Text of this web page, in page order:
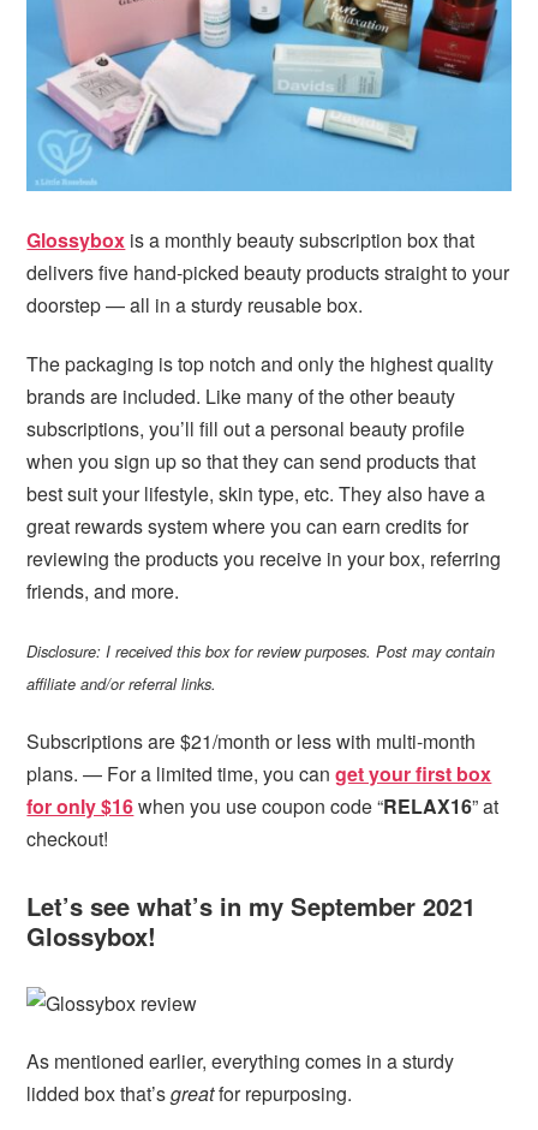
i
a
t
i
o
te
a
r
Glossybox is a monthly beauty subscription box that
delivers five hand-picked beauty products straight to your
doorstep — all in a sturdy reusable box.
The packaging is top notch and only the highest quality
brands are included. Like many of the other beauty
subscriptions, you’ll fill out a personal beauty profile
when you sign up so that they can send products that
best suit your lifestyle, skin type, etc. They also have a
great rewards system where you can earn credits for
reviewing the products you receive in your box, referring
friends, and more.
Disclosure: I received this box for review purposes. Post may contain
affiliate and/or referral links.
Subscriptions are $21/month or less with multi-month
plans. — For a limited time, you canget your first box
for only $16when you use coupon code “RELAX16” at
checkout!
Let’s see what’s in my September 2021
Glossybox!
As mentioned earlier, everything comes in a sturdy
lidded box that’sgreatfor repurposing.